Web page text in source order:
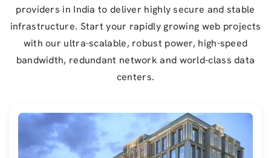
providers in India to deliver highly secure and stable
infrastructure. Start your rapidly growing web projects
with our ultra-scalable, robust power, high-speed
bandwidth, redundant network and world-class data
centers.